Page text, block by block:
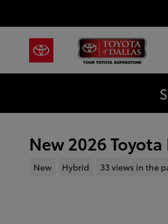
New 2026
New Hybrid 33 views in the